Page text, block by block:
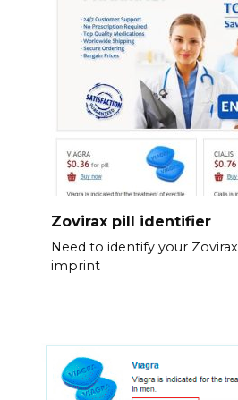
Zovirax pill identifier
Need to identify your
imprint